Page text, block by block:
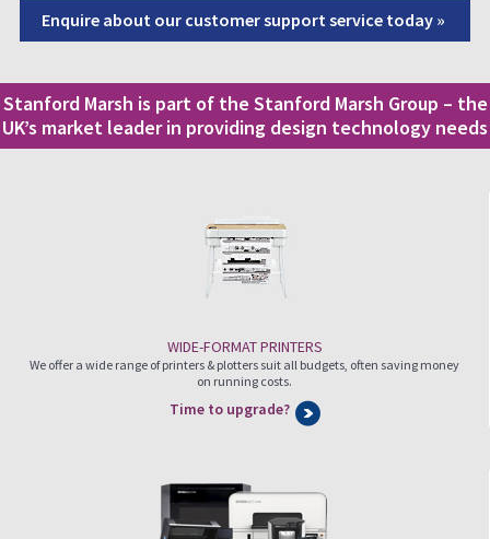
Enquire about our customer support service today »
Stanford Marsh is part of the Stanford Marsh Group – the
UK’s market leader in providing design technology needs
WIDE-FORMAT PRINTERS
We offer a wide range of printers & plotters suit all budgets, often saving money
on running costs.
Time to upgrade?